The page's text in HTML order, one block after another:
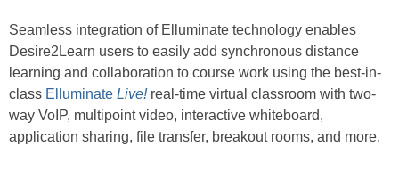
Seamless integration of Elluminate technology enables
Desire2Learn users to easily add synchronous distance
learning and collaboration to course work using the best-in-
class Elluminate Live!real-time virtual classroom with two-
way VoIP, multipoint video, interactive whiteboard,
application sharing, file transfer, breakout rooms, and more.